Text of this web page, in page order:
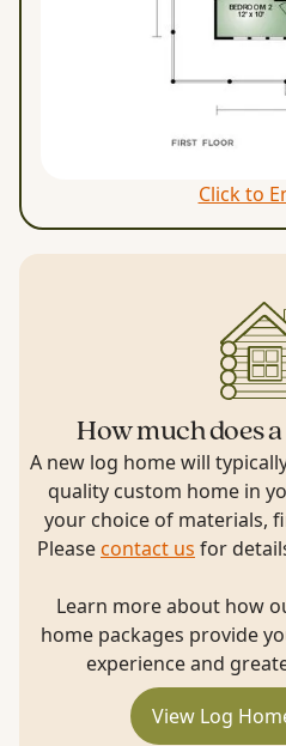
Click to
How much does
A new log home will
quality custom home in
your choice of materials,
Please contact us for
Learn more about how
home packages provide
experience and
View Log